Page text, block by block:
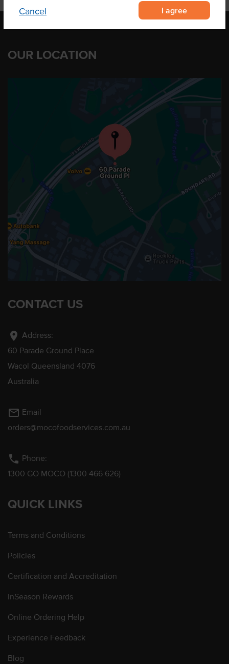
Cancel I agree
OUR LOCATION
CONTACT US
location_on Address:
60 Parade Ground Place
Wacol Queensland 4076
Australia
mail_outline Email
orders@mocofoodservices.com.au
phone Phone:
1300 GO MOCO (1300 466 626)
QUICK LINKS
Terms and Conditions
Policies
Certification and Accreditation
InSeason Rewards
Online Ordering Help
Experience Feedback
Blog